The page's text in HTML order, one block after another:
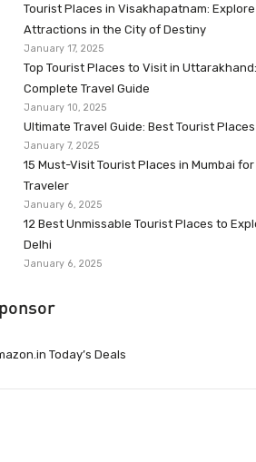
Tourist Places in Visakhapatnam:
Attractions in the City of Destiny
January 17, 2025
Top Tourist Places to Visit in
Complete Travel Guide
January 10, 2025
Ultimate Travel Guide: Best Tourist
January 7, 2025
15 Must-Visit Tourist Places in Mumbai
Traveler
January 6, 2025
12 Best Unmissable Tourist Places to
Delhi
January 6, 2025
Today’s Deals